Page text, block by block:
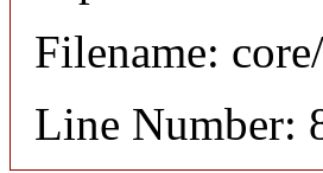
Filename:
Line Number: